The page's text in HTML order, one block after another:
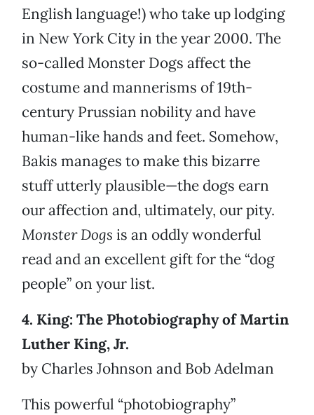
English language!) who take up lodging
in New York City in the year 2000. The
so-called Monster Dogs affect the
costume and mannerisms of 19th-
century Prussian nobility and have
human-like hands and feet. Somehow,
Bakis manages to make this bizarre
stuff utterly plausible—the dogs earn
our affection and, ultimately, our pity.
Monster Dogs is an oddly wonderful
read and an excellent gift for the “dog
people” on your list.
4. King: The Photobiography of Martin
Luther King, Jr.
by Charles Johnson and Bob Adelman
This powerful “photobiography”